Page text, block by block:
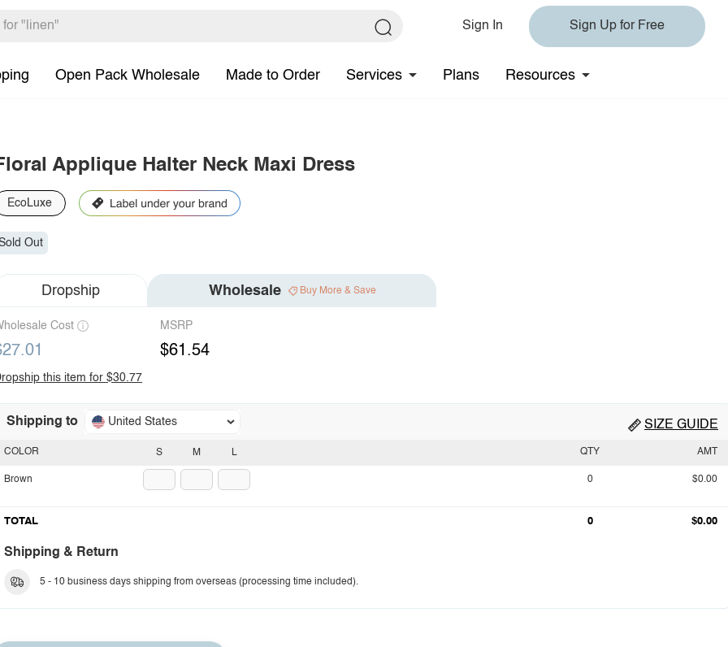
Sign In Sign Up for Free
Open Pack Wholesale Made to Order Services Plans Resources
Applique Halter Neck Maxi Dress
EcoLuxe
Out
Dropship Wholesale Buy More & Save
Cost MSRP
$61.54
this item for $30.77
Shipping to United States SIZE GUIDE
S M L
COLOR
Brown
QTY AMT
0 $0.00
TOTAL 0 $0.00
Shipping & Return
5 - 10 business days shipping from overseas (processing time included).